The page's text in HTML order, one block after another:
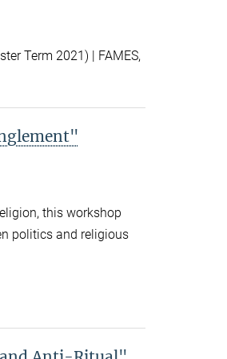
Term 2021) | FAMES,
this workshop
politics and religious